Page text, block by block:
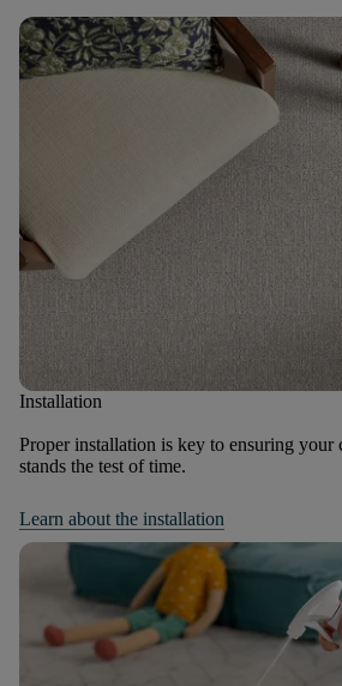
Installation
Proper installation is key to ensuring your
stands the test of time.
Learn about the installation